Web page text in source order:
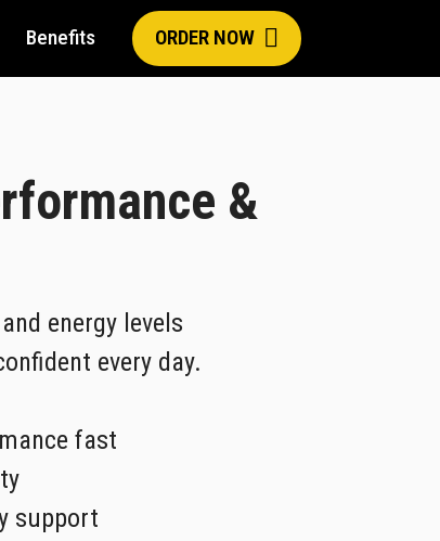
Benefits ORDER NOW
&
energy levels
every day.
fast
support